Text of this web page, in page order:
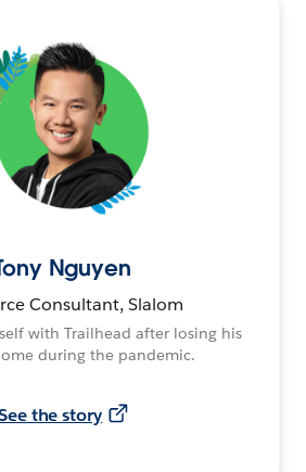
Nguyen
Consultant, Slalom
with Trailhead after losing his
during the pandemic.
the story